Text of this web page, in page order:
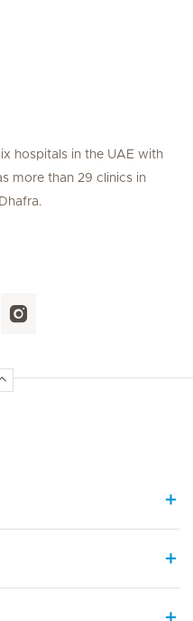
hospitals in the UAE with
more than 29 clinics in